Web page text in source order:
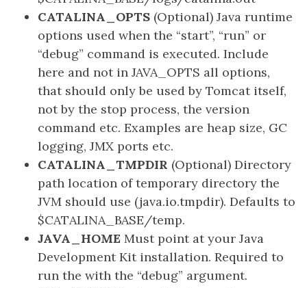
CATALINA_OPTS (Optional) Java runtime
options used when the “start”, “run” or
“debug” command is executed. Include
here and not in JAVA_OPTS all options,
that should only be used by Tomcat itself,
not by the stop process, the version
command etc. Examples are heap size, GC
logging, JMX ports etc.
CATALINA_TMPDIR (Optional) Directory
path location of temporary directory the
JVM should use (java.io.tmpdir). Defaults to
$CATALINA_BASE/temp.
JAVA_HOME Must point at your Java
Development Kit installation. Required to
run the with the “debug” argument.